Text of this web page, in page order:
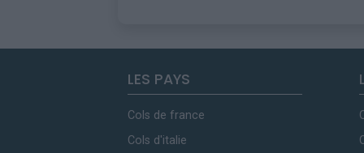
LES PAYS
Cols de france
Cols d'italie